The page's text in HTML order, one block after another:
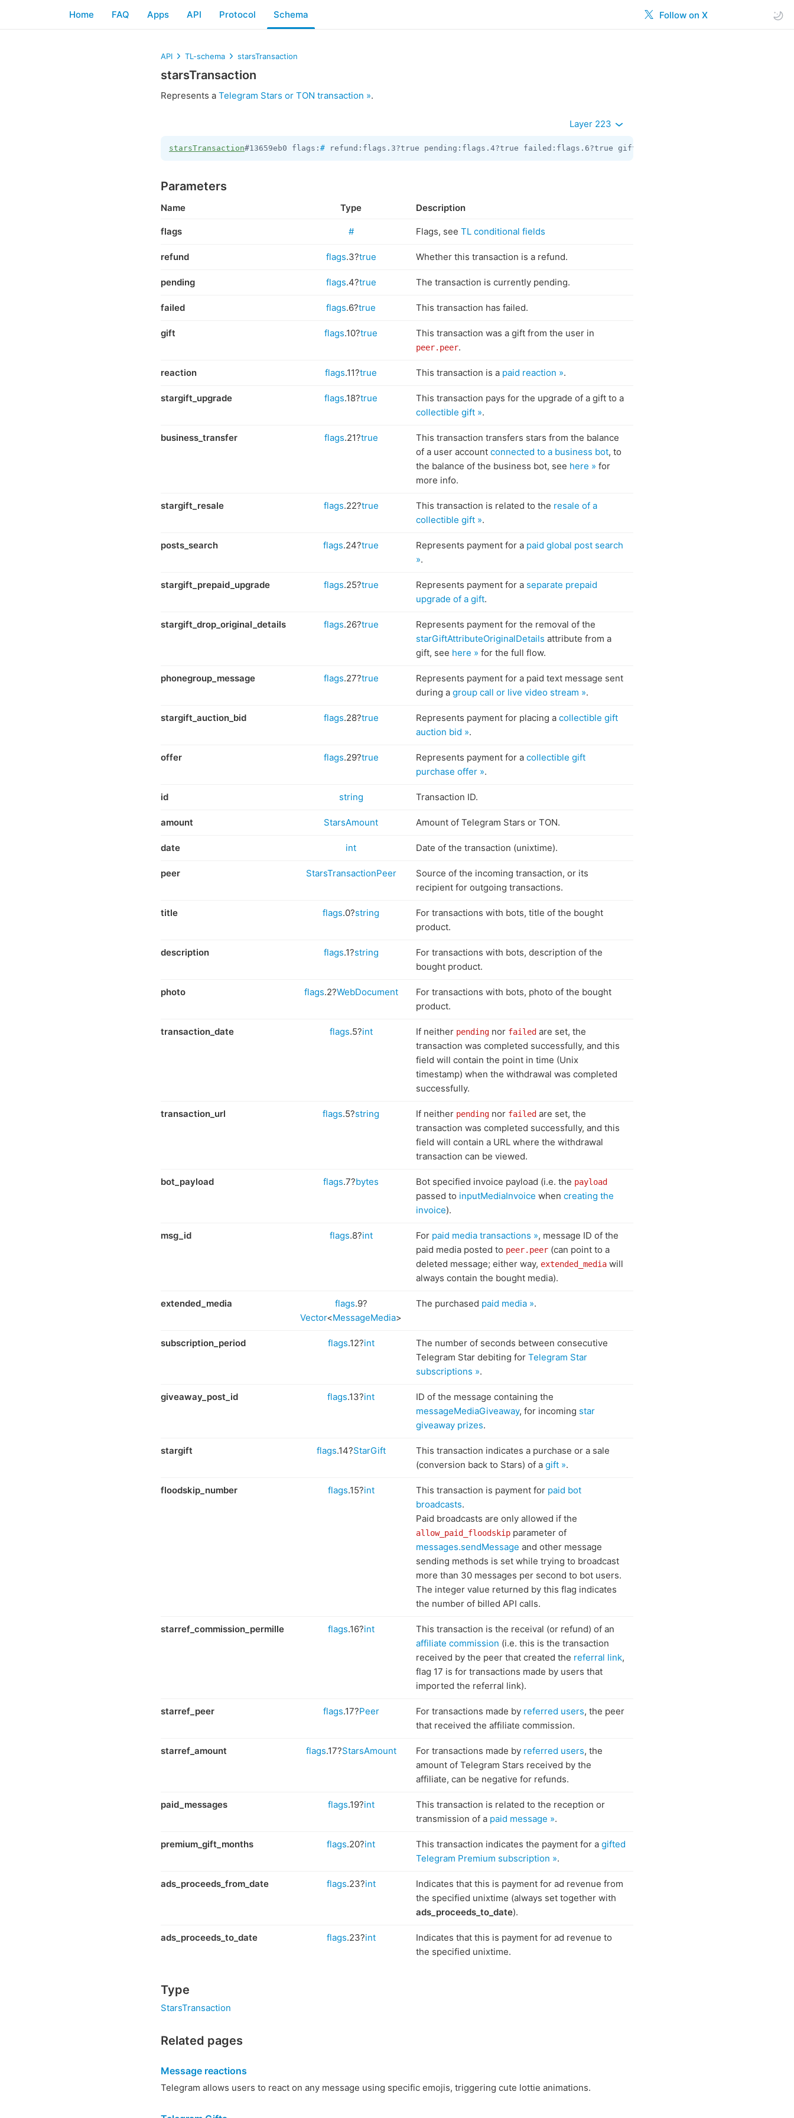
Follow on X
Home FAQ Apps API Protocol Schema
API TL-schema starsTransaction
starsTransaction
Represents a Telegram Stars or TON transaction ».
Layer 223
starsTransaction#13659eb0 flags: # refund:flags.3?true pending:flags.4?true failed:flags.6?true gift:flags.10?true
Parameters
Name Type Description
flags # Flags, see TL conditional fields
refund flags.3?true Whether this transaction is a refund.
pending flags.4?true The transaction is currently pending.
failed flags.6?true This transaction has failed.
gift flags.10?true This transaction was a gift from the user in
peer.peer.
reaction flags.11?true This transaction is a paid reaction ».
stargift_upgrade flags.18?true
This transaction pays for the upgrade of a gift to a
collectible gift ».
business_transfer flags.21?true
This transaction transfers stars from the balance
of a user account connected to a business bot, to
the balance of the business bot, see here » for
more info.
stargift_resale flags.22?true This transaction is related to the resale of a
collectible gift ».
posts_search flags.24?true Represents payment for a paid global post search
».
stargift_prepaid_upgrade flags.25?true Represents payment for a separate prepaid
upgrade of a gift.
stargift_drop_original_details flags.26?true
Represents payment for the removal of the
starGiftAttributeOriginalDetails attribute from a
gift, see here » for the full flow.
phonegroup_message flags.27?true
Represents payment for a paid text message sent
during a group call or live video stream ».
stargift_auction_bid flags.28?true Represents payment for placing a collectible gift
auction bid ».
offer flags.29?true Represents payment for a collectible gift
purchase offer ».
id string Transaction ID.
amount StarsAmount Amount of Telegram Stars or TON.
date int Date of the transaction (unixtime).
peer StarsTransactionPeer
Source of the incoming transaction, or its
recipient for outgoing transactions.
title flags.0?string
For transactions with bots, title of the bought
product.
description flags.1?string
For transactions with bots, description of the
bought product.
photo flags.2?WebDocument
For transactions with bots, photo of the bought
product.
transaction_date flags.5?int If neither pending nor failed are set, the
transaction was completed successfully, and this
field will contain the point in time (Unix
timestamp) when the withdrawal was completed
successfully.
transaction_url flags.5?string If neither pending nor failed are set, the
transaction was completed successfully, and this
field will contain a URL where the withdrawal
transaction can be viewed.
bot_payload flags.7?bytes Bot specified invoice payload (i.e. the payload
passed to inputMediaInvoice when creating the
invoice).
msg_id flags.8?int For paid media transactions », message ID of the
paid media posted to peer.peer (can point to a
deleted message; either way, extended_media will
always contain the bought media).
extended_media flags.9?
Vector<MessageMedia>
The purchased paid media ».
subscription_period flags.12?int
The number of seconds between consecutive
Telegram Star debiting for Telegram Star
subscriptions ».
giveaway_post_id flags.13?int
ID of the message containing the
messageMediaGiveaway, for incoming star
giveaway prizes.
stargift flags.14?StarGift
This transaction indicates a purchase or a sale
(conversion back to Stars) of a gift ».
floodskip_number flags.15?int This transaction is payment for paid bot
broadcasts.
Paid broadcasts are only allowed if the
allow_paid_floodskip parameter of
messages.sendMessage and other message
sending methods is set while trying to broadcast
more than 30 messages per second to bot users.
The integer value returned by this flag indicates
the number of billed API calls.
starref_commission_permille flags.16?int
This transaction is the receival (or refund) of an
affiliate commission (i.e. this is the transaction
received by the peer that created the referral link,
flag 17 is for transactions made by users that
imported the referral link).
starref_peer flags.17?Peer For transactions made by referred users, the peer
that received the affiliate commission.
starref_amount flags.17?StarsAmount For transactions made by referred users, the
amount of Telegram Stars received by the
affiliate, can be negative for refunds.
paid_messages flags.19?int
This transaction is related to the reception or
transmission of a paid message ».
premium_gift_months flags.20?int This transaction indicates the payment for a gifted
Telegram Premium subscription ».
ads_proceeds_from_date flags.23?int
Indicates that this is payment for ad revenue from
the specified unixtime (always set together with
ads_proceeds_to_date).
ads_proceeds_to_date flags.23?int
Indicates that this is payment for ad revenue to
the specified unixtime.
Type
StarsTransaction
Related pages
Message reactions
Telegram allows users to react on any message using specific emojis, triggering cute lottie animations.